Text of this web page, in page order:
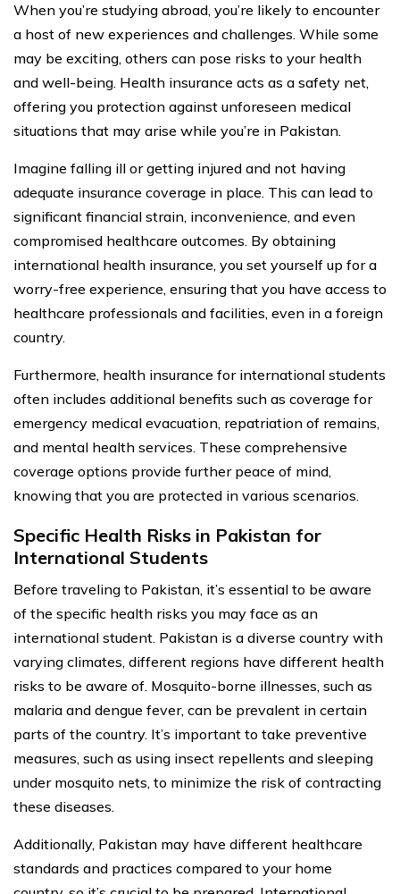
When you’re studying abroad, you’re likely to encounter
a host of new experiences and challenges. While some
may be exciting, others can pose risks to your health
and well-being. Health insurance acts as a safety net,
offering you protection against unforeseen medical
situations that may arise while you’re in Pakistan.
Imagine falling ill or getting injured and not having
adequate insurance coverage in place. This can lead to
significant financial strain, inconvenience, and even
compromised healthcare outcomes. By obtaining
international health insurance, you set yourself up for a
worry-free experience, ensuring that you have access to
healthcare professionals and facilities, even in a foreign
country.
Furthermore, health insurance for international students
often includes additional benefits such as coverage for
emergency medical evacuation, repatriation of remains,
and mental health services. These comprehensive
coverage options provide further peace of mind,
knowing that you are protected in various scenarios.
Specific Health Risks in Pakistan for
International Students
Before traveling to Pakistan, it’s essential to be aware
of the specific health risks you may face as an
international student. Pakistan is a diverse country with
varying climates, different regions have different health
risks to be aware of. Mosquito-borne illnesses, such as
malaria and dengue fever, can be prevalent in certain
parts of the country. It’s important to take preventive
measures, such as using insect repellents and sleeping
under mosquito nets, to minimize the risk of contracting
these diseases.
Additionally, Pakistan may have different healthcare
standards and practices compared to your home